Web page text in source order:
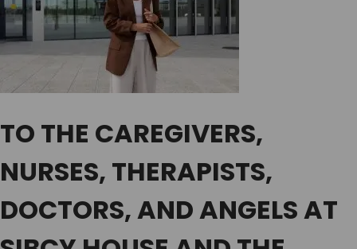
TO THE CAREGIVERS,
NURSES, THERAPISTS,
DOCTORS, AND ANGELS AT